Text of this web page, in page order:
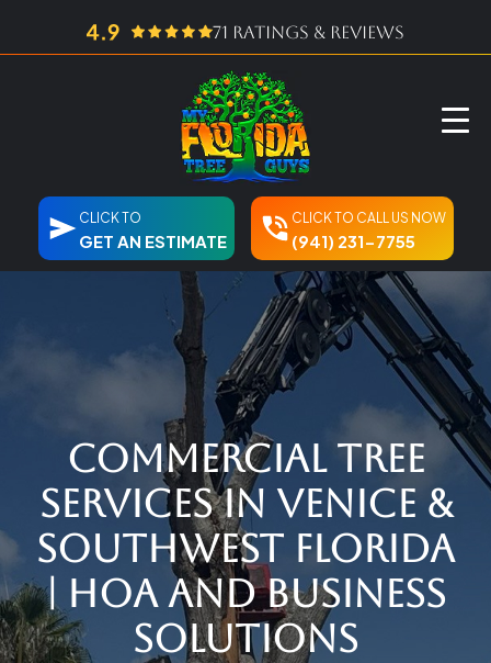
71 ratings & reviews
CLICK TO
GET AN ESTIMATE
CLICK TO CALL US NOW
(941) 231-7755
Commercial Tree
Services in Venice &
Southwest Florida
| HOA and Business
Solutions